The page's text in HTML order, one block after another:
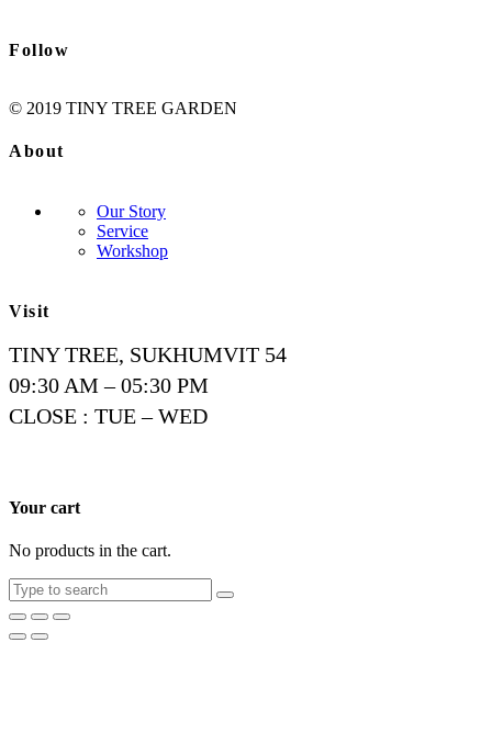
Follow
© 2019 TINY TREE GARDEN
About
Our Story
Service
Workshop
Visit
TINY TREE, SUKHUMVIT 54
09:30 AM – 05:30 PM
CLOSE : TUE – WED
Your cart
No products in the cart.